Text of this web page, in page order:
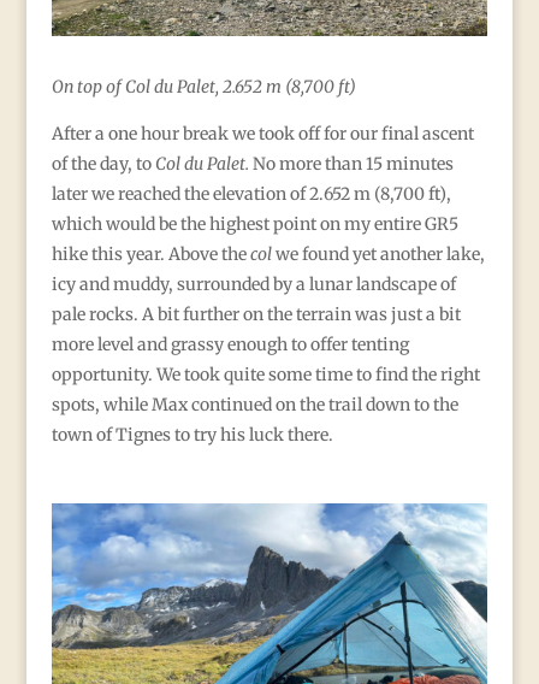
On top of Col du Palet, 2.652 m (8,700 ft)
After a one hour break we took off for our final ascent
of the day, to Col du Palet. No more than 15 minutes
later we reached the elevation of 2.652 m (8,700 ft),
which would be the highest point on my entire GR5
hike this year. Above thecolwe found yet another lake,
icy and muddy, surrounded by a lunar landscape of
pale rocks. A bit further on the terrain was just a bit
more level and grassy enough to offer tenting
opportunity. We took quite some time to find the right
spots, while Max continued on the trail down to the
town of Tignes to try his luck there.